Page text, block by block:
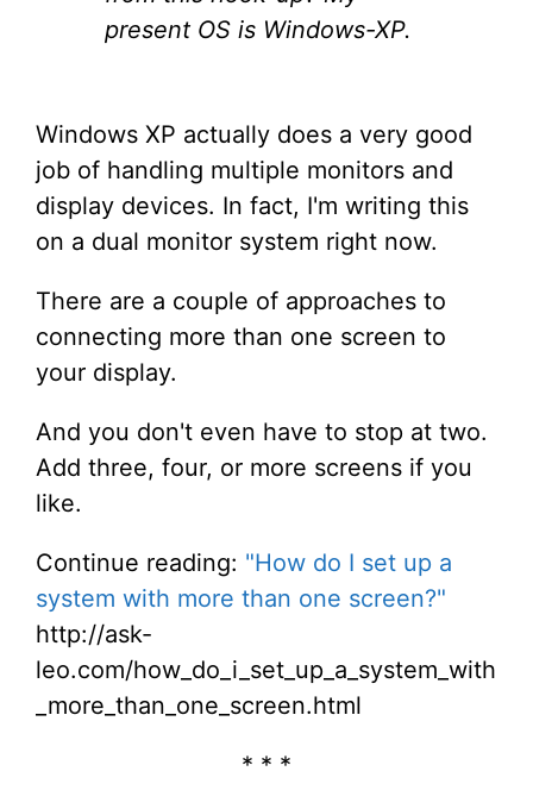
present OS is Windows-XP.
Windows XP actually does a very good
job of handling multiple monitors and
display devices. In fact, I'm writing this
on a dual monitor system right now.
There are a couple of approaches to
connecting more than one screen to
your display.
And you don't even have to stop at two.
Add three, four, or more screens if you
like.
Continue reading: "How do I set up a
system with more than one screen?"
http://ask-
leo.com/how_do_i_set_up_a_system_with
_more_than_one_screen.html
* * *